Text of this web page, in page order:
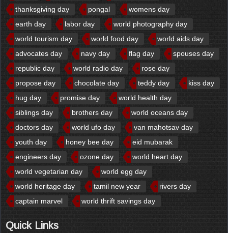
thanksgiving day
pongal
womens day
earth day
labor day
world photography day
world tourism day
world food day
world aids day
advocates day
navy day flag day
spouses day
republic day
world radio day
rose day
propose day
chocolate day teddy day
kiss day
hug day
promise day
world health day
siblings day
brothers day
world oceans day
doctors day
world ufo day
van mahotsav day
youth day
honey bee day
eid mubarak
engineers day
ozone day
world heart day
world vegetarian day
world egg day
world heritage day
tamil new year
rivers day
captain marvel
world thrift savings day
Quick Links